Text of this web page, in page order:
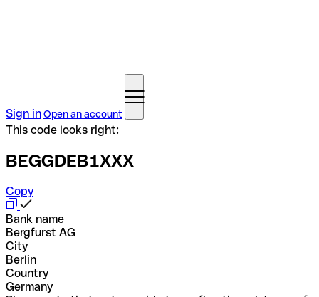
Sign inOpen an account
This code looks right:
BEGGDEB1XXX
Copy
Bank name
Bergfurst AG
City
Berlin
Country
Germany